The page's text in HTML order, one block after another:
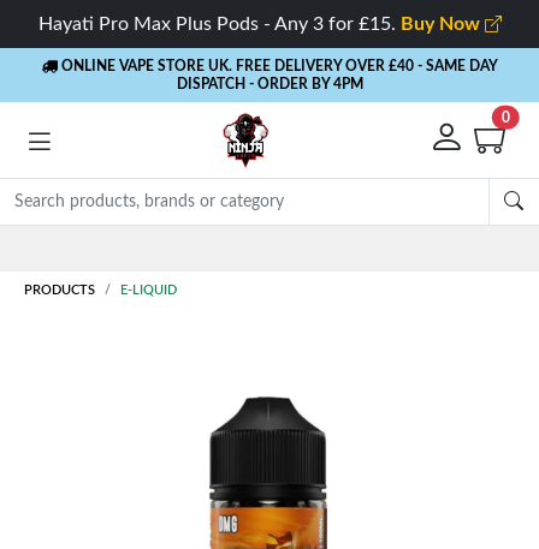
Hayati Pro Max Plus Pods - Any 3 for £15. Buy Now
ONLINE VAPE STORE UK. FREE DELIVERY OVER £40 - SAME DAY
DISPATCH - ORDER BY 4PM
0
PRODUCTS E-LIQUID